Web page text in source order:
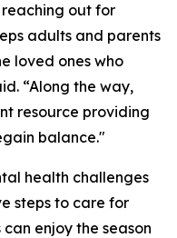
out for
adults and parents
loved ones who
“Along the way,
resource providing
balance."
health challenges
steps to care for
enjoy the season